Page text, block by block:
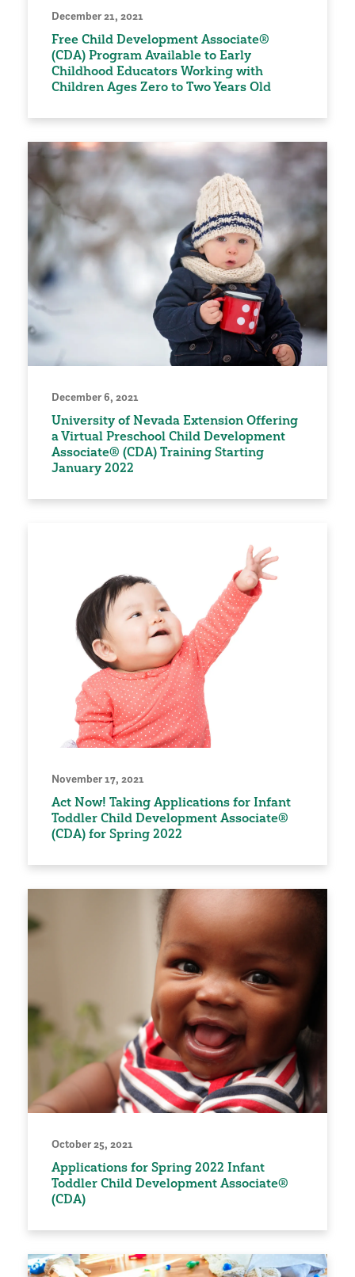
December 21, 2021
Free Child Development Associate®
(CDA) Program Available to Early
Childhood Educators Working with
Children Ages Zero to Two Years Old
December 6, 2021
University of Nevada Extension Offering
a Virtual Preschool Child Development
Associate® (CDA) Training Starting
January 2022
November 17, 2021
Act Now! Taking Applications for Infant
Toddler Child Development Associate®
(CDA) for Spring 2022
October 25, 2021
Applications for Spring 2022 Infant
Toddler Child Development Associate®
(CDA)